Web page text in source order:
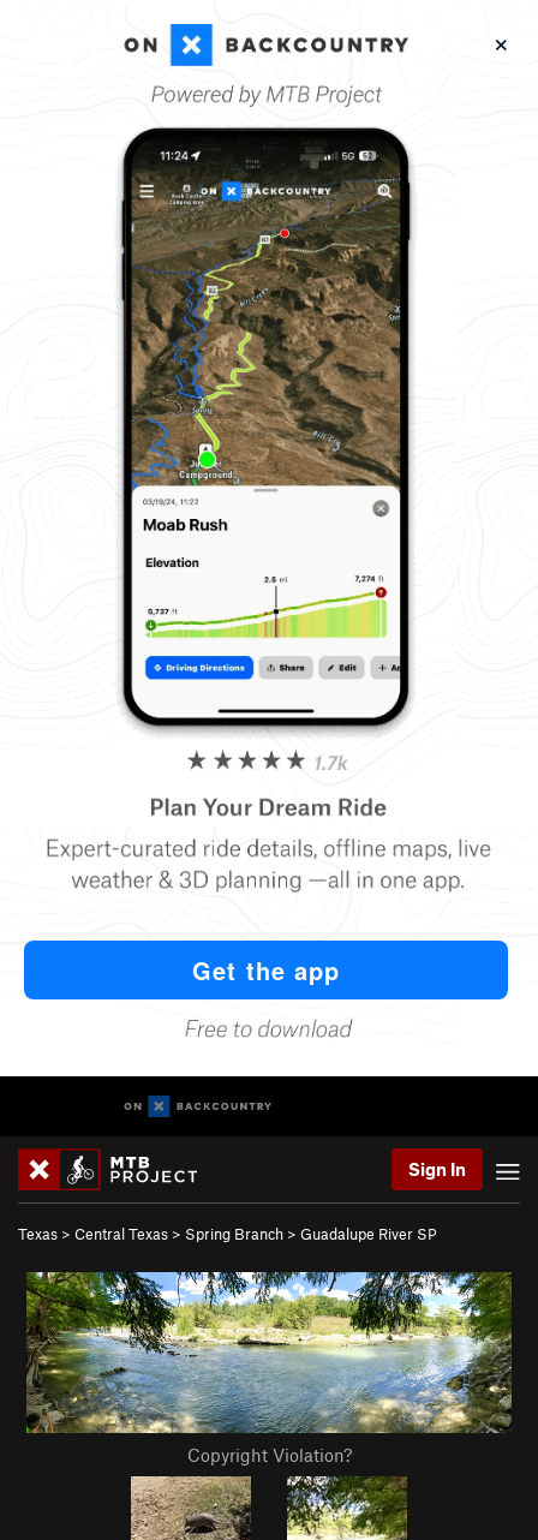
Sign In
Texas > Central Texas > Spring Branch > Guadalupe River SP
Copyright Violation?